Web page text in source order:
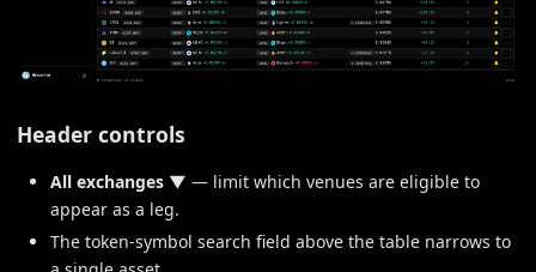
Header controls
All exchanges ▼ — limit which venues are eligible to
appear as a leg.
The token-symbol search field above the table narrows to